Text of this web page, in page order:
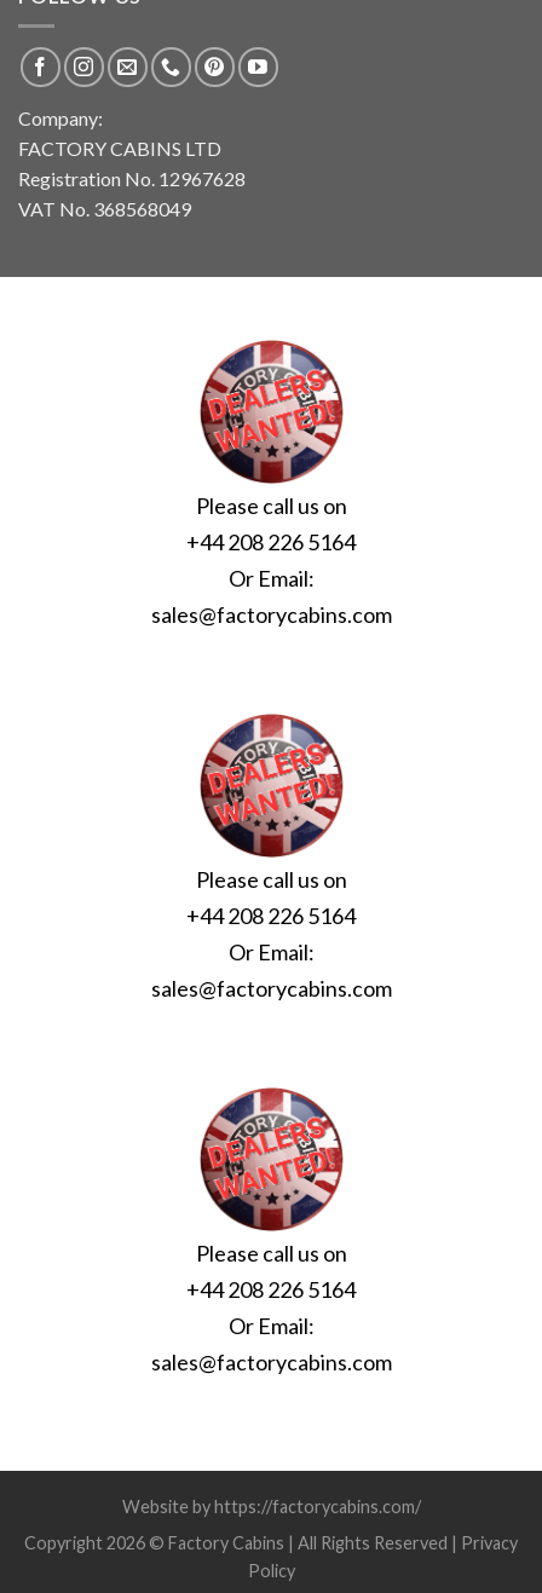
Company:
FACTORY CABINS LTD
Registration No. 12967628
VAT No. 368568049
Please call us on
+44 208 226 5164
Or Email:
sales@factorycabins.com
Please call us on
+44 208 226 5164
Or Email:
sales@factorycabins.com
Please call us on
+44 208 226 5164
Or Email:
sales@factorycabins.com
Website by https://factorycabins.com/
Copyright 2026 © Factory Cabins | All Rights Reserved | Privacy
Policy